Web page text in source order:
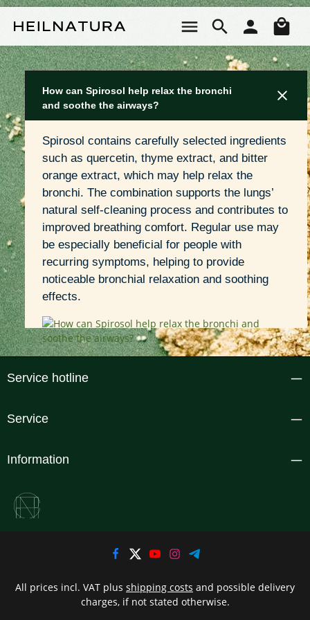
How can Spirosol help relax the bronchi
and soothe the airways?
Spirosol contains carefully selected ingredients
such as quercetin, thyme extract, and bitter
orange extract, which may help relax the
bronchi. The combination supports the lungs’
natural self-cleaning process and contributes to
improved breathing comfort. Regular use may
be especially beneficial for people with
recurring symptoms, helping to provide
noticeable bronchial relaxation and soothing
effects.
Service hotline
Service
Information
All prices incl. VAT plus shipping costs and possible delivery
charges, if not stated otherwise.